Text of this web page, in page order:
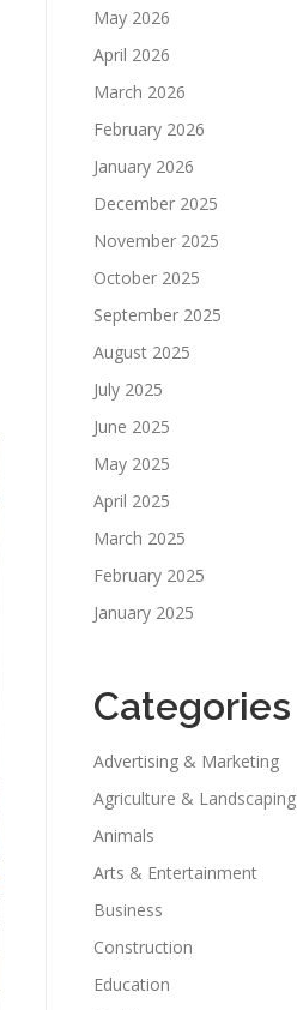
May 2026
April 2026
March 2026
February 2026
January 2026
December 2025
November 2025
October 2025
September 2025
August 2025
July 2025
June 2025
May 2025
April 2025
March 2025
February 2025
January 2025
Categories
Advertising & Marketing
Agriculture & Landscaping
Animals
Arts & Entertainment
Business
Construction
Education